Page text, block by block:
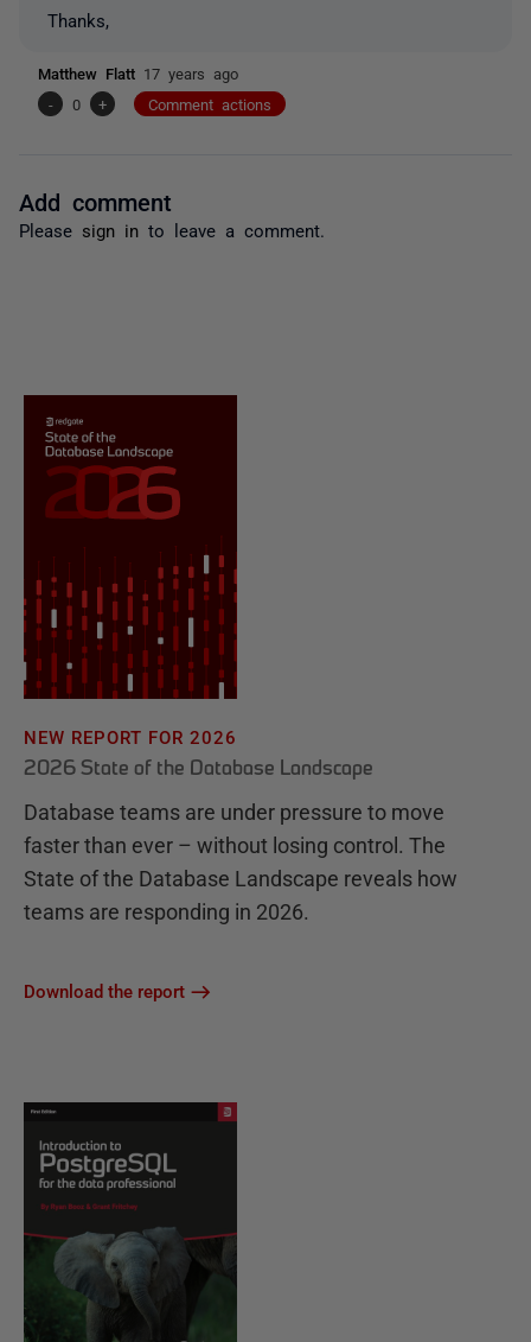
Thanks,
Matthew Flatt 17 years ago
-
0 + Comment actions
Add comment
Please sign in to leave a comment.